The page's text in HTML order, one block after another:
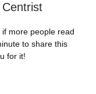
if more people read
to share this
for it!